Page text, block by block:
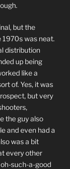
but the
was neat.
distribution
up being
like a
of. Yes, it was
but very
the guy also
and even had a
was a bit
every other
such-a-good